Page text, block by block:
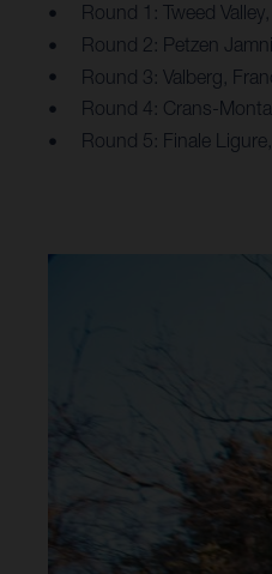
Round 1: Tweed
Round 2: Petzen
Round 3: Valberg,
Round 4: Crans-
Round 5: Finale